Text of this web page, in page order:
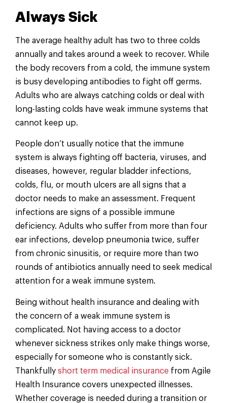
Always Sick
The average healthy adult has two to three colds
annually and takes around a week to recover. While
the body recovers from a cold, the immune system
is busy developing antibodies to fight off germs.
Adults who are always catching colds or deal with
long-lasting colds have weak immune systems that
cannot keep up.
People don’t usually notice that the immune
system is always fighting off bacteria, viruses, and
diseases, however, regular bladder infections,
colds, flu, or mouth ulcers are all signs that a
doctor needs to make an assessment. Frequent
infections are signs of a possible immune
deficiency. Adults who suffer from more than four
ear infections, develop pneumonia twice, suffer
from chronic sinusitis, or require more than two
rounds of antibiotics annually need to seek medical
attention for a weak immune system.
Being without health insurance and dealing with
the concern of a weak immune system is
complicated. Not having access to a doctor
whenever sickness strikes only make things worse,
especially for someone who is constantly sick.
Thankfully short term medical insurance from Agile
Health Insurance covers unexpected illnesses.
Whether coverage is needed during a transition or